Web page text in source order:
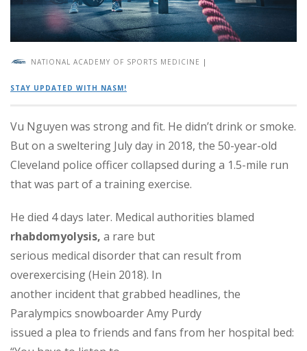
NATIONAL ACADEMY OF SPORTS MEDICINE |
STAY UPDATED WITH NASM!
Vu Nguyen was strong and fit. He didn’t drink or smoke.
But on a sweltering July day in 2018, the 50-year-old
Cleveland police officer collapsed during a 1.5-mile run
that was part of a training exercise.
He died 4 days later. Medical authorities blamed
rhabdomyolysis, a rare but
serious medical disorder that can result from
overexercising (Hein 2018). In
another incident that grabbed headlines, the
Paralympics snowboarder Amy Purdy
issued a plea to friends and fans from her hospital bed: